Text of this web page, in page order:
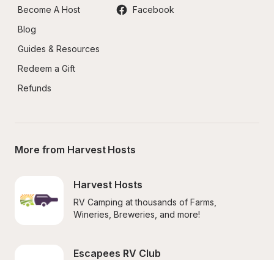
Become A Host
Blog
Guides & Resources
Redeem a Gift
Refunds
Facebook
More from Harvest Hosts
Harvest Hosts
RV Camping at thousands of Farms,
Wineries, Breweries, and more!
Escapees RV Club